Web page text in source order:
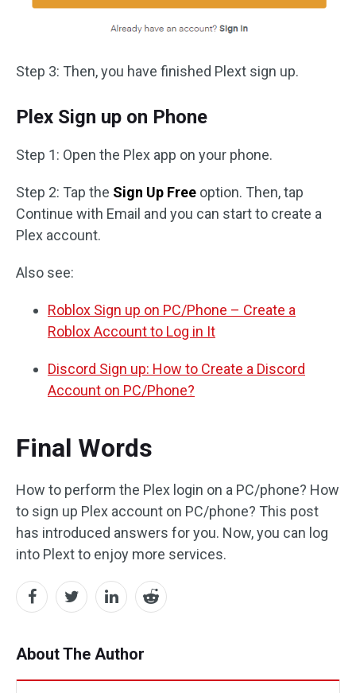
Step 3: Then, you have finished Plext sign up.
Plex Sign up on Phone
Step 1: Open the Plex app on your phone.
Step 2: Tap the Sign Up Free option. Then, tap
Continue with Email and you can start to create a
Plex account.
Also see:
Roblox Sign up on PC/Phone – Create a
Roblox Account to Log in It
Discord Sign up: How to Create a Discord
Account on PC/Phone?
Final Words
How to perform the Plex login on a PC/phone? How
to sign up Plex account on PC/phone? This post
has introduced answers for you. Now, you can log
into Plext to enjoy more services.
About The Author